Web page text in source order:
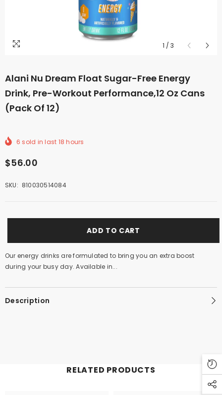
1 / 3
Alani Nu Dream Float Sugar-Free Energy
Drink, Pre-Workout Performance,12 Oz Cans
(Pack Of 12)
6 sold in last 18 hours
$56.00
SKU: 810030514084
ADD TO CART
Our energy drinks are formulated to bring you an extra boost
during your busy day. Available in...
Description
RELATED PRODUCTS